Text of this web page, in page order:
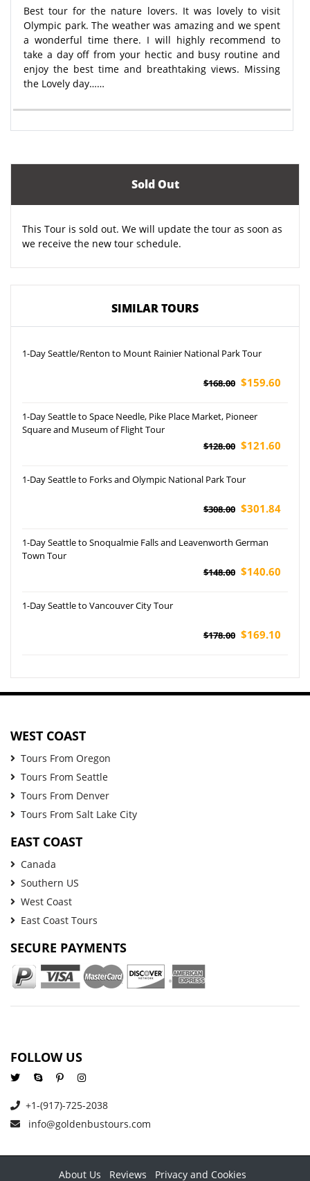
Best tour for the nature lovers. It was lovely to visit
Olympic park. The weather was amazing and we spent
a wonderful time there. I will highly recommend to
take a day off from your hectic and busy routine and
enjoy the best time and breathtaking views. Missing
the Lovely day……
Sold Out
This Tour is sold out. We will update the tour as soon as
we receive the new tour schedule.
SIMILAR TOURS
1-Day Seattle/Renton to Mount Rainier National Park Tour
$168.00 $159.60
1-Day Seattle to Space Needle, Pike Place Market, Pioneer
Square and Museum of Flight Tour
$128.00 $121.60
1-Day Seattle to Forks and Olympic National Park Tour
$308.00 $301.84
1-Day Seattle to Snoqualmie Falls and Leavenworth German
Town Tour
$148.00 $140.60
1-Day Seattle to Vancouver City Tour
$178.00 $169.10
WEST COAST
Tours From Oregon
Tours From Seattle
Tours From Denver
Tours From Salt Lake City
EAST COAST
Canada
Southern US
West Coast
East Coast Tours
SECURE PAYMENTS
FOLLOW US
+1-(917)-725-2038
info@goldenbustours.com
About Us Reviews Privacy and Cookies